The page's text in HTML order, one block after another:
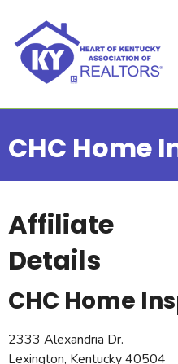
CHC Home
Affiliate
Details
CHC Home
2333 Alexandria Dr.
Lexington, Kentucky 40504